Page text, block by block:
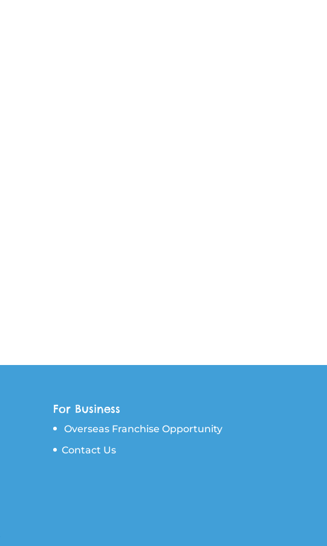
For Business
Overseas Franchise Opportunity
Contact Us